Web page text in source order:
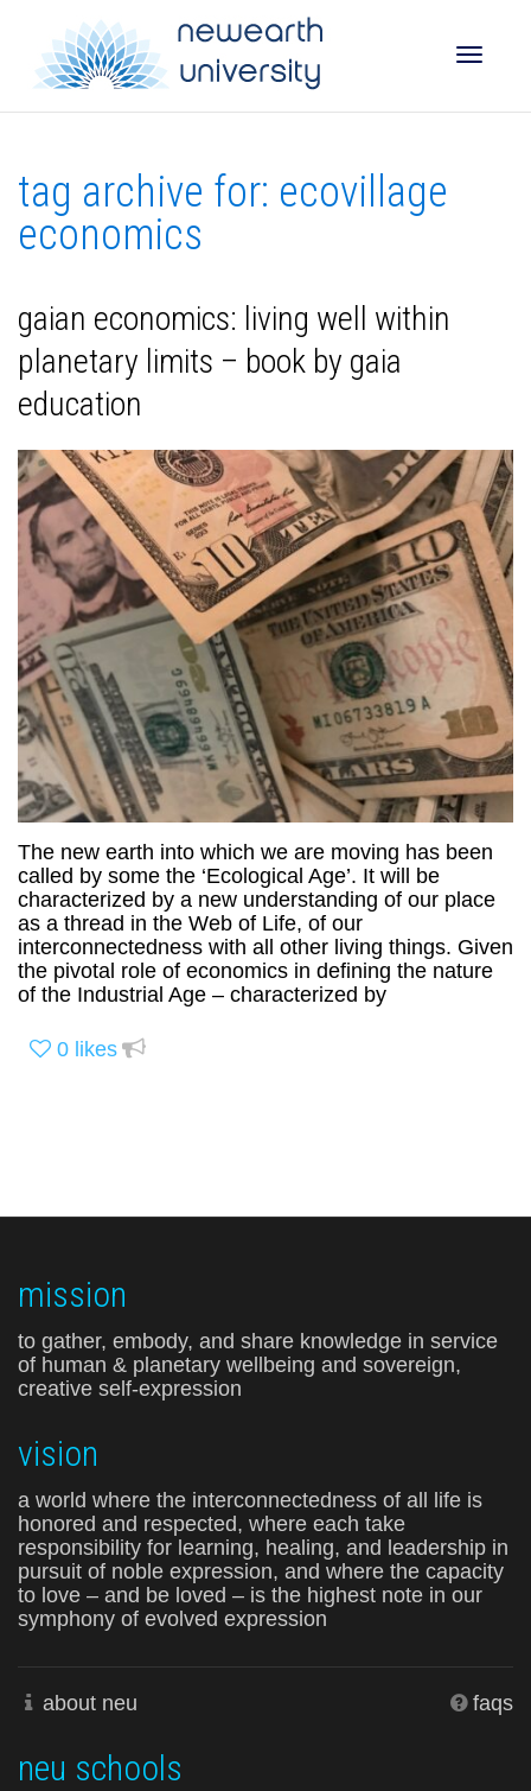
tag archive for: ecovillage
economics
gaian economics: living well within
planetary limits – book by gaia
education
The new earth into which we are moving has been
called by some the ‘Ecological Age’. It will be
characterized by a new understanding of our place
as a thread in the Web of Life, of our
interconnectedness with all other living things. Given
the pivotal role of economics in defining the nature
of the Industrial Age – characterized by
0 likes
mission
to gather, embody, and share knowledge in service
of human & planetary wellbeing and sovereign,
creative self-expression
vision
a world where the interconnectedness of all life is
honored and respected, where each take
responsibility for learning, healing, and leadership in
pursuit of noble expression, and where the capacity
to love – and be loved – is the highest note in our
symphony of evolved expression
about neu faqs
neu schools